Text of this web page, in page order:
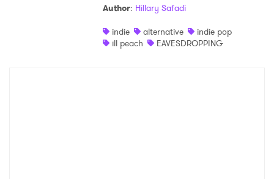
Author: Hillary Safadi
indie
alternative
indie pop
ill peach
EAVESDROPPING